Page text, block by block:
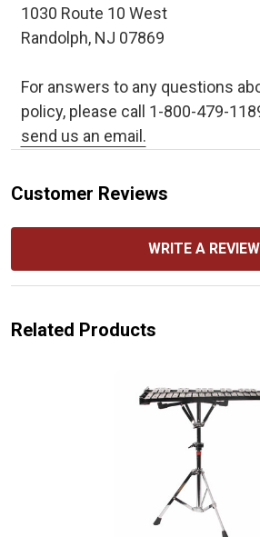
1030 Route 10 West
Randolph, NJ 07869
For answers to any questions
policy, please call 1-800-479-
send us an email.
Customer Reviews
WRITE A REVIEW
Related Products